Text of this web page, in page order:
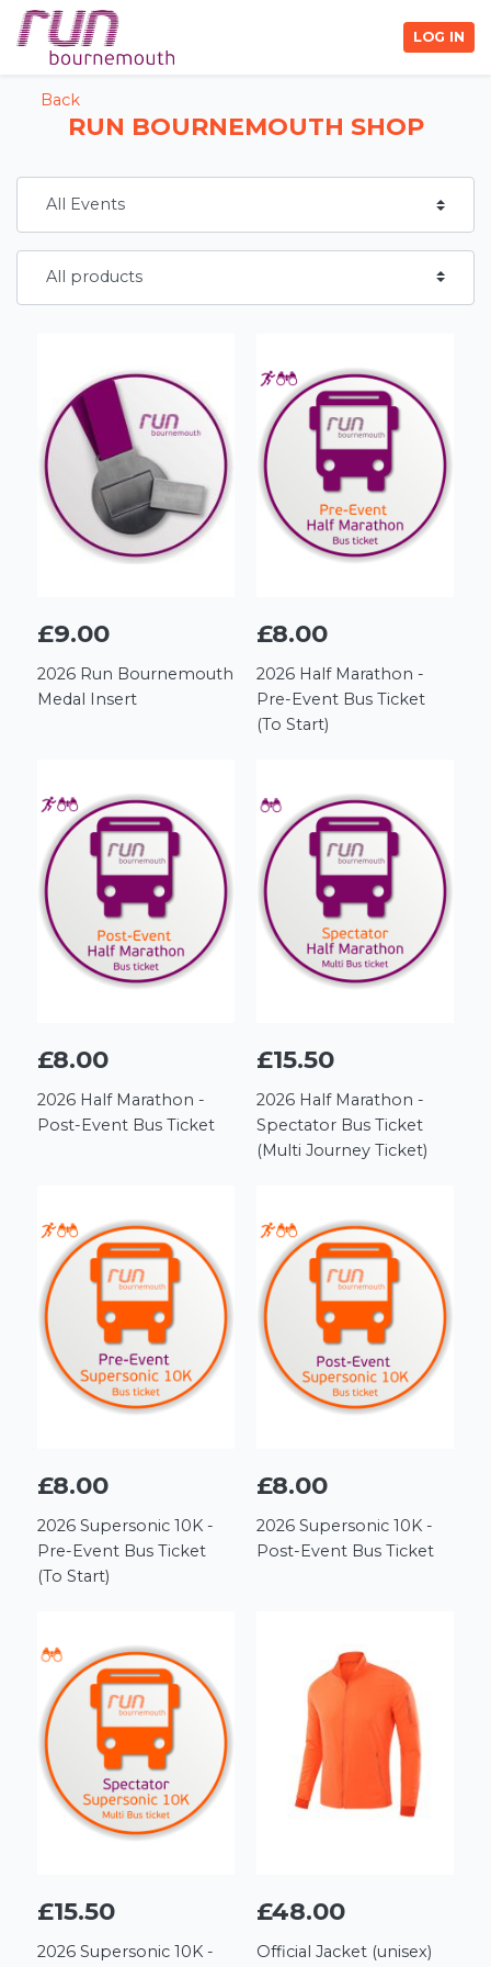
LOG IN
Back
RUN BOURNEMOUTH SHOP
£9.00
2026 Run Bournemouth
Medal Insert
£8.00
2026 Half Marathon -
Pre-Event Bus Ticket
(To Start)
£8.00
2026 Half Marathon -
Post-Event Bus Ticket
£15.50
2026 Half Marathon -
Spectator Bus Ticket
(Multi Journey Ticket)
£8.00
2026 Supersonic 10K -
Pre-Event Bus Ticket
(To Start)
£8.00
2026 Supersonic 10K -
Post-Event Bus Ticket
£15.50
2026 Supersonic 10K -
£48.00
Official Jacket (unisex)